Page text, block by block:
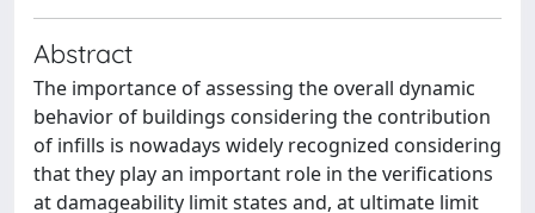
Abstract
The importance of assessing the overall dynamic
behavior of buildings considering the contribution
of infills is nowadays widely recognized considering
that they play an important role in the verifications
at damageability limit states and, at ultimate limit